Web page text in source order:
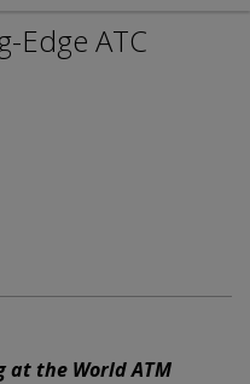
Edge ATC
at the World ATM